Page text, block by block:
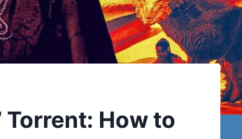
Torrent: How to